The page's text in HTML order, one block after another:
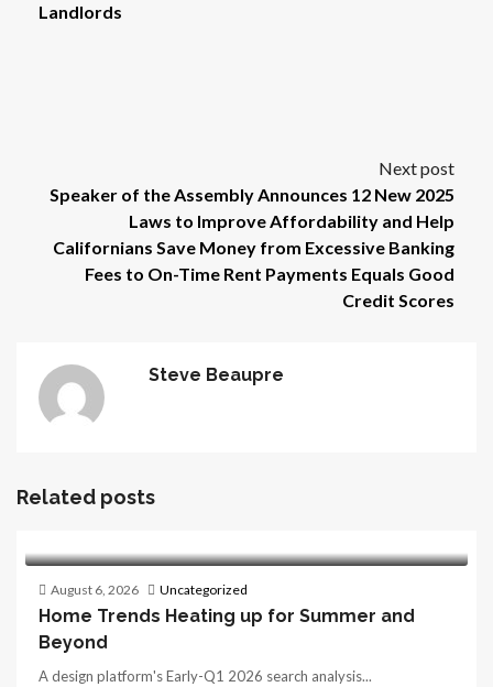
Landlords
Next post
Speaker of the Assembly Announces 12 New 2025
Laws to Improve Affordability and Help
Californians Save Money from Excessive Banking
Fees to On-Time Rent Payments Equals Good
Credit Scores
Steve Beaupre
Related posts
August 6, 2026 Uncategorized
Home Trends Heating up for Summer and
Beyond
A design platform's Early-Q1 2026 search analysis...